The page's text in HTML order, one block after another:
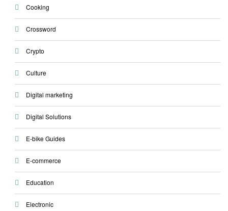
Cooking
Crossword
Crypto
Culture
Digital marketing
Digital Solutions
E-bike Guides
E-commerce
Education
Electronic